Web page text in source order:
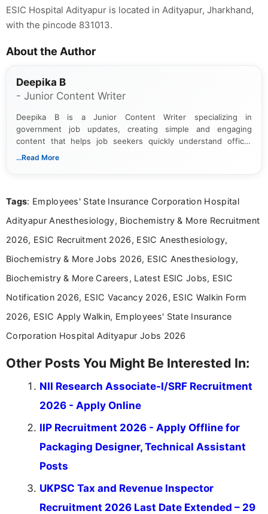
ESIC Hospital Adityapur is located in Adityapur, Jharkhand,
with the pincode 831013.
About the Author
Deepika B
- Junior Content Writer
Deepika B is a Junior Content Writer specializing in
government job updates, creating simple and engaging
content that helps job seekers quickly understand official
notifications. She holds a Bachelor’s degree in Journalism and
...Read More
Tags: Employees' State Insurance Corporation Hospital
Adityapur Anesthesiology, Biochemistry & More Recruitment
2026, ESIC Recruitment 2026, ESIC Anesthesiology,
Biochemistry & More Jobs 2026, ESIC Anesthesiology,
Biochemistry & More Careers, Latest ESIC Jobs, ESIC
Notification 2026, ESIC Vacancy 2026, ESIC Walkin Form
2026, ESIC Apply Walkin, Employees' State Insurance
Corporation Hospital Adityapur Jobs 2026
Other Posts You Might Be Interested In:
NII Research Associate-I/SRF Recruitment
2026 - Apply Online
IIP Recruitment 2026 - Apply Offline for
Packaging Designer, Technical Assistant
Posts
UKPSC Tax and Revenue Inspector
Recruitment 2026 Last Date Extended – 29